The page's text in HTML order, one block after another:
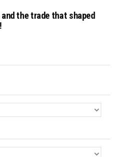
the trade that shaped